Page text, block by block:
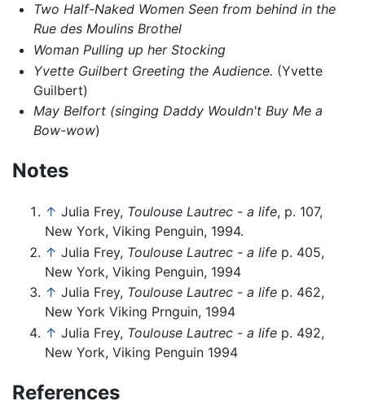
Two Half-Naked Women Seen from behind in the
Rue des Moulins Brothel
Woman Pulling up her Stocking
Yvette Guilbert Greeting the Audience. (Yvette
Guilbert)
May Belfort (singing Daddy Wouldn't Buy Me a
Bow-wow)
Notes
↑ Julia Frey, Toulouse Lautrec - a life, p. 107,
New York, Viking Penguin, 1994.
↑ Julia Frey, Toulouse Lautrec - a life p. 405,
New York, Viking Penguin, 1994
↑ Julia Frey, Toulouse Lautrec - a life p. 462,
New York Viking Prnguin, 1994
↑ Julia Frey, Toulouse Lautrec - a life p. 492,
New York, Viking Penguin 1994
References